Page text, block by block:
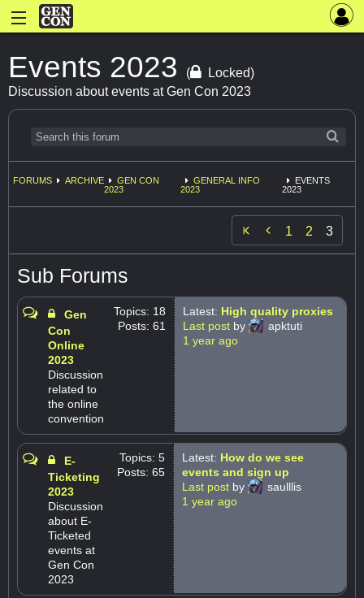
Events 2023 (
Locked)
Discussion about events at Gen Con 2023
FORUMS ARCHIVE
GEN CON
2023
GENERAL INFO
2023
EVENTS
2023
 1 2 3
Sub Forums
Gen
Con
Online
2023
Discussion
related to
the online
convention
Topics: 18
Posts: 61
Latest: High quality proxies
Last post by
apktuti
1 year ago
E-
Ticketing
2023
Discussion
about E-
Ticketed
events at
Gen Con
2023
Topics: 5
Posts: 65
Latest: How do we see
events and sign up
Last post by
saulllis
1 year ago